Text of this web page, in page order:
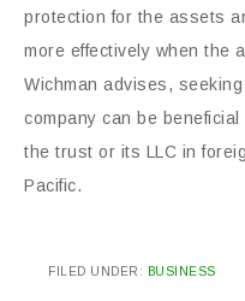
protection for the assets
more effectively when the
Wichman advises,
company can be
the trust or its LLC in
Pacific.
FILED UNDER: BUSINESS